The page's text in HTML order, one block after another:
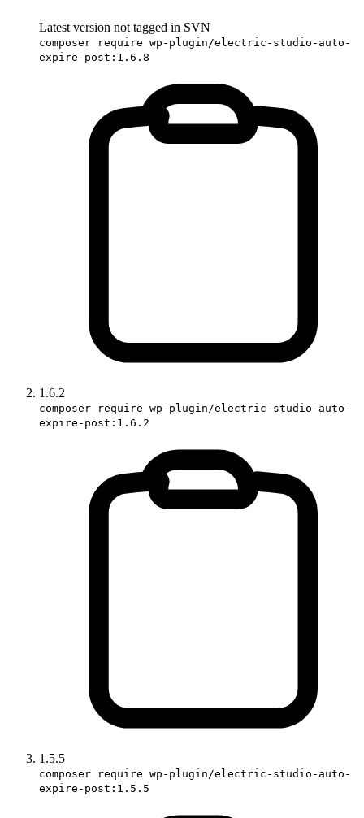
Latest version not tagged in SVN
composer require wp-plugin/electric-studio-auto-
expire-post:1.6.8
1.6.2
composer require wp-plugin/electric-studio-auto-
expire-post:1.6.2
1.5.5
composer require wp-plugin/electric-studio-auto-
expire-post:1.5.5